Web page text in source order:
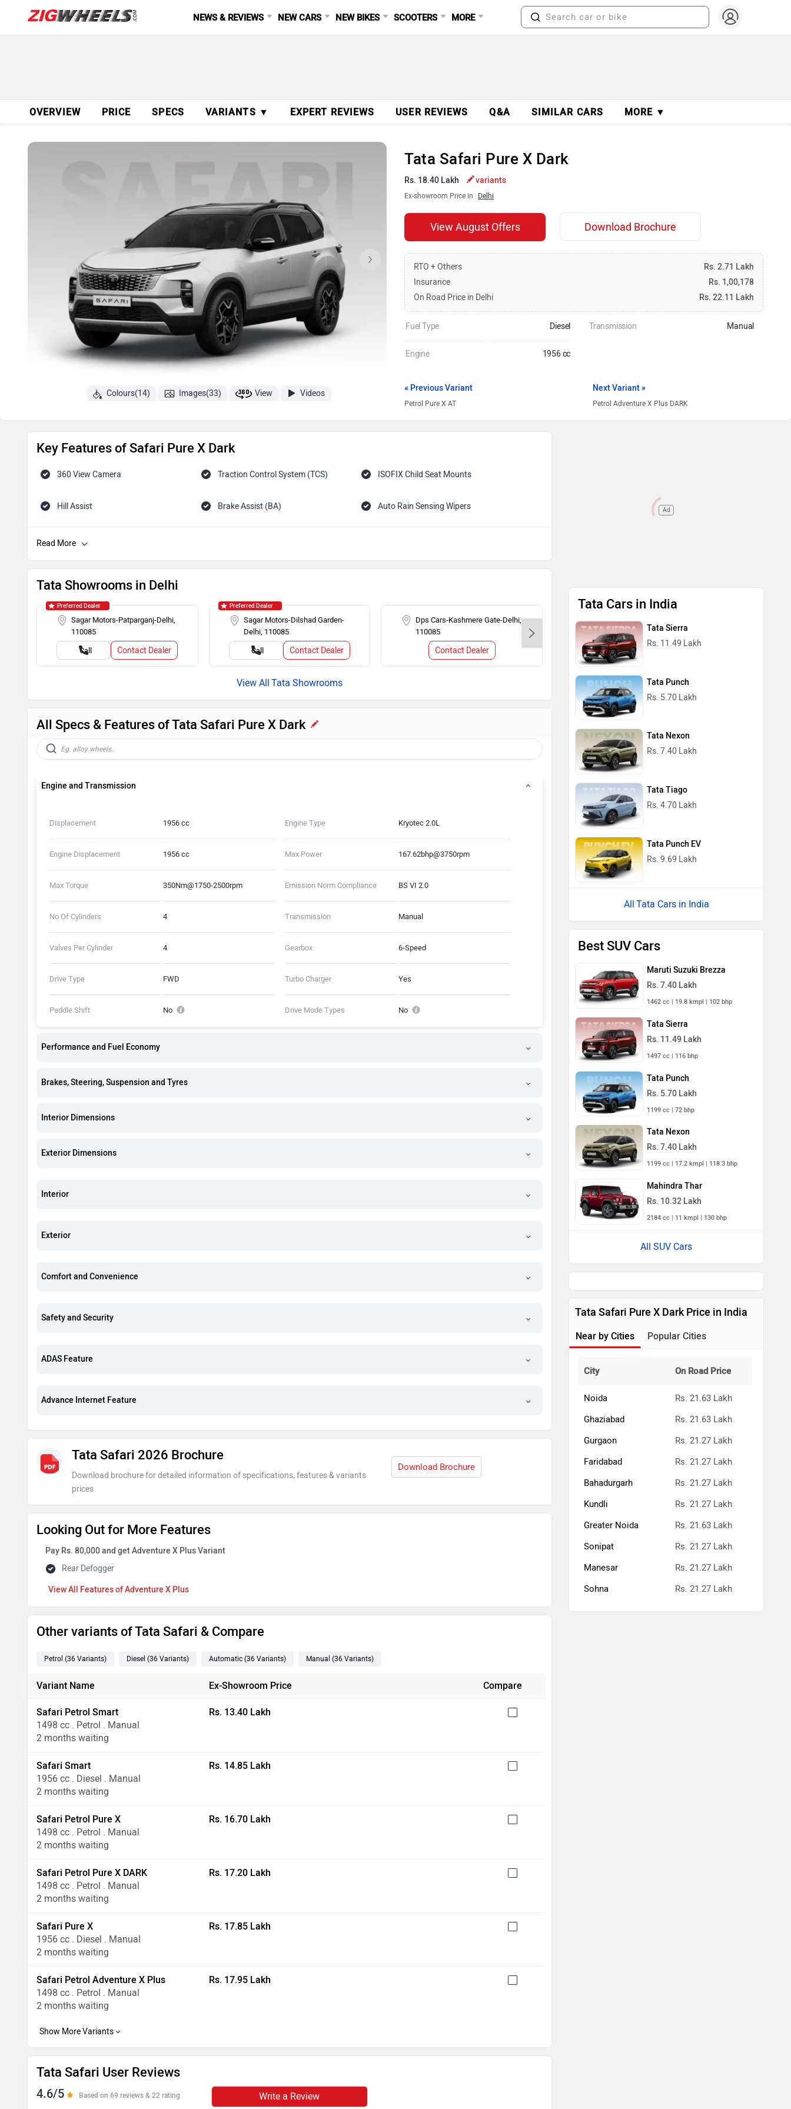
NEWS & REVIEWS NEW CARS NEW BIKES SCOOTERS MORE
OVERVIEW PRICE SPECS VARIANTS ▼ EXPERT REVIEWS USER REVIEWS Q&A SIMILAR CARS MORE ▼
Colours(14) Images(33) View Videos
Tata Safari Pure X Dark
Rs. 18.40 Lakh variants
Ex-showroom Price in Delhi
View August Offers Download Brochure
RTO + Others
Rs. 2.71 Lakh
Insurance
Rs. 1,00,178
On Road Price in Delhi
Rs. 22.11 Lakh
Fuel Type Diesel Transmission Manual
Engine 1956 cc
« Previous Variant
Petrol Pure X AT
Next Variant »
Petrol Adventure X Plus DARK
Key Features of Safari Pure X Dark
360 View Camera Traction Control System (TCS) ISOFIX Child Seat Mounts
Hill Assist Brake Assist (BA) Auto Rain Sensing Wipers
Day/Night Rearview Mirror
Rear Wash Wiper Touch-screen Display
Steering Mounted Audio Control Power Steering Tachometer
Tata Showrooms in Delhi
Sagar Motors-Patparganj-Delhi,
110085
Call Contact Dealer
Preferred Dealer
Sagar Motors-Dilshad Garden-
Delhi, 110085
Call Contact Dealer
Preferred Dealer
Dps Cars-Kashmere Gate-Delhi,
110085
Contact Dealer
Dps Motors- Preet Vihar-Delhi,
110085
Contact Dealer
Tata Showrooms
All Specs & Features of Tata Safari Pure X Dark
Engine and Transmission
Displacement 1956 cc Engine Type Kryotec 2.0L
Engine Displacement 1956 cc Max Power 167.62bhp@3750rpm
Max Torque 350Nm@1750-2500rpm Emission Norm Compliance BS VI 2.0
No Of Cylinders 4 Transmission Manual
Valves Per Cylinder 4 Gearbox 6-Speed
Drive Type FWD Turbo Charger Yes
Paddle Shift No Drive Mode Types No
Performance and Fuel Economy
Brakes, Steering, Suspension and Tyres
Interior Dimensions
Exterior Dimensions
Interior
Exterior
Comfort and Convenience
Safety and Security
ADAS Feature
Advance Internet Feature
Tata Safari 2026 Brochure
Download brochure for detailed information of specifications, features & variants
prices
Download Brochure
Looking Out for More Features
Pay Rs. 80,000 and get Adventure X Plus Variant
Rear Defogger
Features of Adventure X Plus
Other variants of Tata Safari & Compare
Petrol (36 Variants) Diesel (36 Variants) Automatic (36 Variants) Manual (36 Variants)
Variant Name Ex-Showroom Price Compare
Safari Petrol Smart
1498 cc . Petrol . Manual
2 months waiting
Rs. 13.40 Lakh
Safari Smart
1956 cc . Diesel . Manual
2 months waiting
Rs. 14.85 Lakh
Safari Petrol Pure X
1498 cc . Petrol . Manual
2 months waiting
Rs. 16.70 Lakh
Safari Petrol Pure X DARK
1498 cc . Petrol . Manual
2 months waiting
Rs. 17.20 Lakh
Safari Pure X
1956 cc . Diesel . Manual
2 months waiting
Rs. 17.85 Lakh
Safari Petrol Adventure X Plus
1498 cc . Petrol . Manual
2 months waiting
Rs. 17.95 Lakh
Tata Safari User Reviews
4.6/5 Based on 69 reviews & 22 rating Write a Review
Ad
Tata Cars in India
Tata Sierra
Rs. 11.49 Lakh
Tata Punch
Rs. 5.70 Lakh
Tata Nexon
Rs. 7.40 Lakh
Tata Tiago
Rs. 4.70 Lakh
Tata Punch EV
Rs. 9.69 Lakh
Tata Cars in India
Best SUV Cars
Maruti Suzuki Brezza
Rs. 7.40 Lakh
1462 cc | 19.8 kmpl | 102 bhp
Tata Sierra
Rs. 11.49 Lakh
1497 cc | 116 bhp
Tata Punch
Rs. 5.70 Lakh
1199 cc | 72 bhp
Tata Nexon
Rs. 7.40 Lakh
1199 cc | 17.2 kmpl | 118.3 bhp
Mahindra Thar
Rs. 10.32 Lakh
2184 cc | 11 kmpl | 130 bhp
All SUV Cars
Tata Safari Pure X Dark Price in India
Near by Cities Popular Cities
City On Road Price
Noida
Rs. 21.63 Lakh
Ghaziabad
Rs. 21.63 Lakh
Gurgaon
Rs. 21.27 Lakh
Faridabad
Rs. 21.27 Lakh
Bahadurgarh
Rs. 21.27 Lakh
Kundli
Rs. 21.27 Lakh
Greater Noida
Rs. 21.63 Lakh
Sonipat
Rs. 21.27 Lakh
Manesar
Rs. 21.27 Lakh
Sohna
Rs. 21.27 Lakh